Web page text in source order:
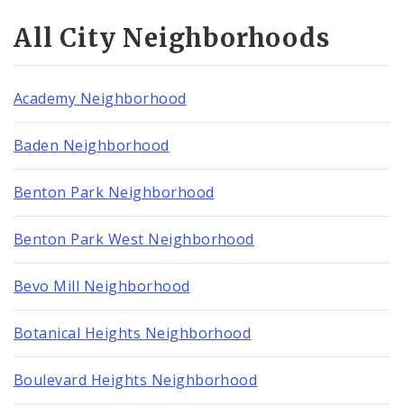
All City Neighborhoods
Academy Neighborhood
Baden Neighborhood
Benton Park Neighborhood
Benton Park West Neighborhood
Bevo Mill Neighborhood
Botanical Heights Neighborhood
Boulevard Heights Neighborhood